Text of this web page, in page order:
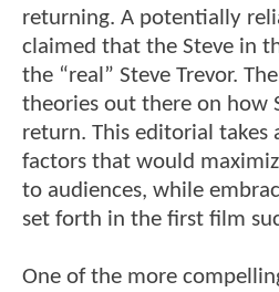
returning. A potentially
claimed that the Steve in
the “real” Steve Trevor.
theories out there on how
return. This editorial takes
factors that would
to audiences, while
set forth in the first film
One of the more